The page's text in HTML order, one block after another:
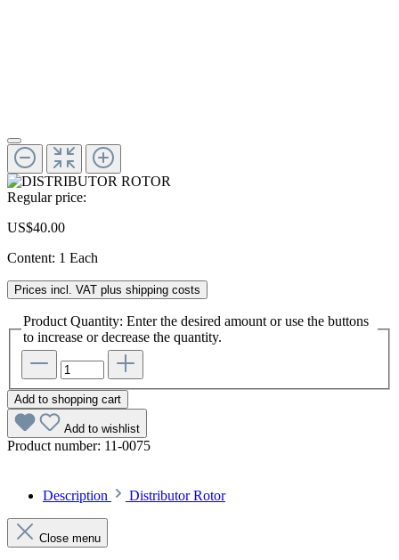
Regular price:
US$40.00
Content: 1 Each
Prices incl. VAT plus shipping costs
Product Quantity: Enter the desired amount or use the buttons
to increase or decrease the quantity.
Add to shopping cart
Add to wishlist
Product number: 11-0075
Description Distributor Rotor
Close menu